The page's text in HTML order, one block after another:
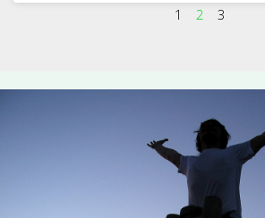
1 2 3